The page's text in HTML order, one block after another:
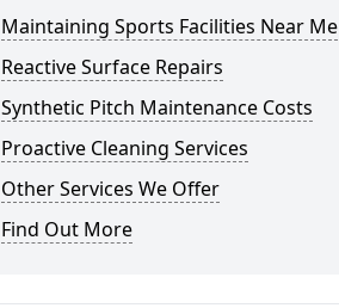
Maintaining Sports Facilities Near Me
Reactive Surface Repairs
Synthetic Pitch Maintenance Costs
Proactive Cleaning Services
Other Services We Offer
Find Out More